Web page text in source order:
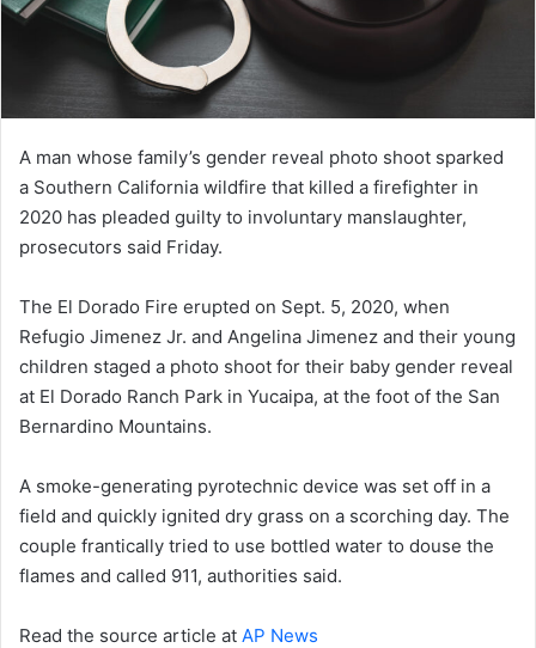
A man whose family’s gender reveal photo shoot sparked
a Southern California wildfire that killed a firefighter in
2020 has pleaded guilty to involuntary manslaughter,
prosecutors said Friday.
The El Dorado Fire erupted on Sept. 5, 2020, when
Refugio Jimenez Jr. and Angelina Jimenez and their young
children staged a photo shoot for their baby gender reveal
at El Dorado Ranch Park in Yucaipa, at the foot of the San
Bernardino Mountains.
A smoke-generating pyrotechnic device was set off in a
field and quickly ignited dry grass on a scorching day. The
couple frantically tried to use bottled water to douse the
flames and called 911, authorities said.
Read the source article at AP News